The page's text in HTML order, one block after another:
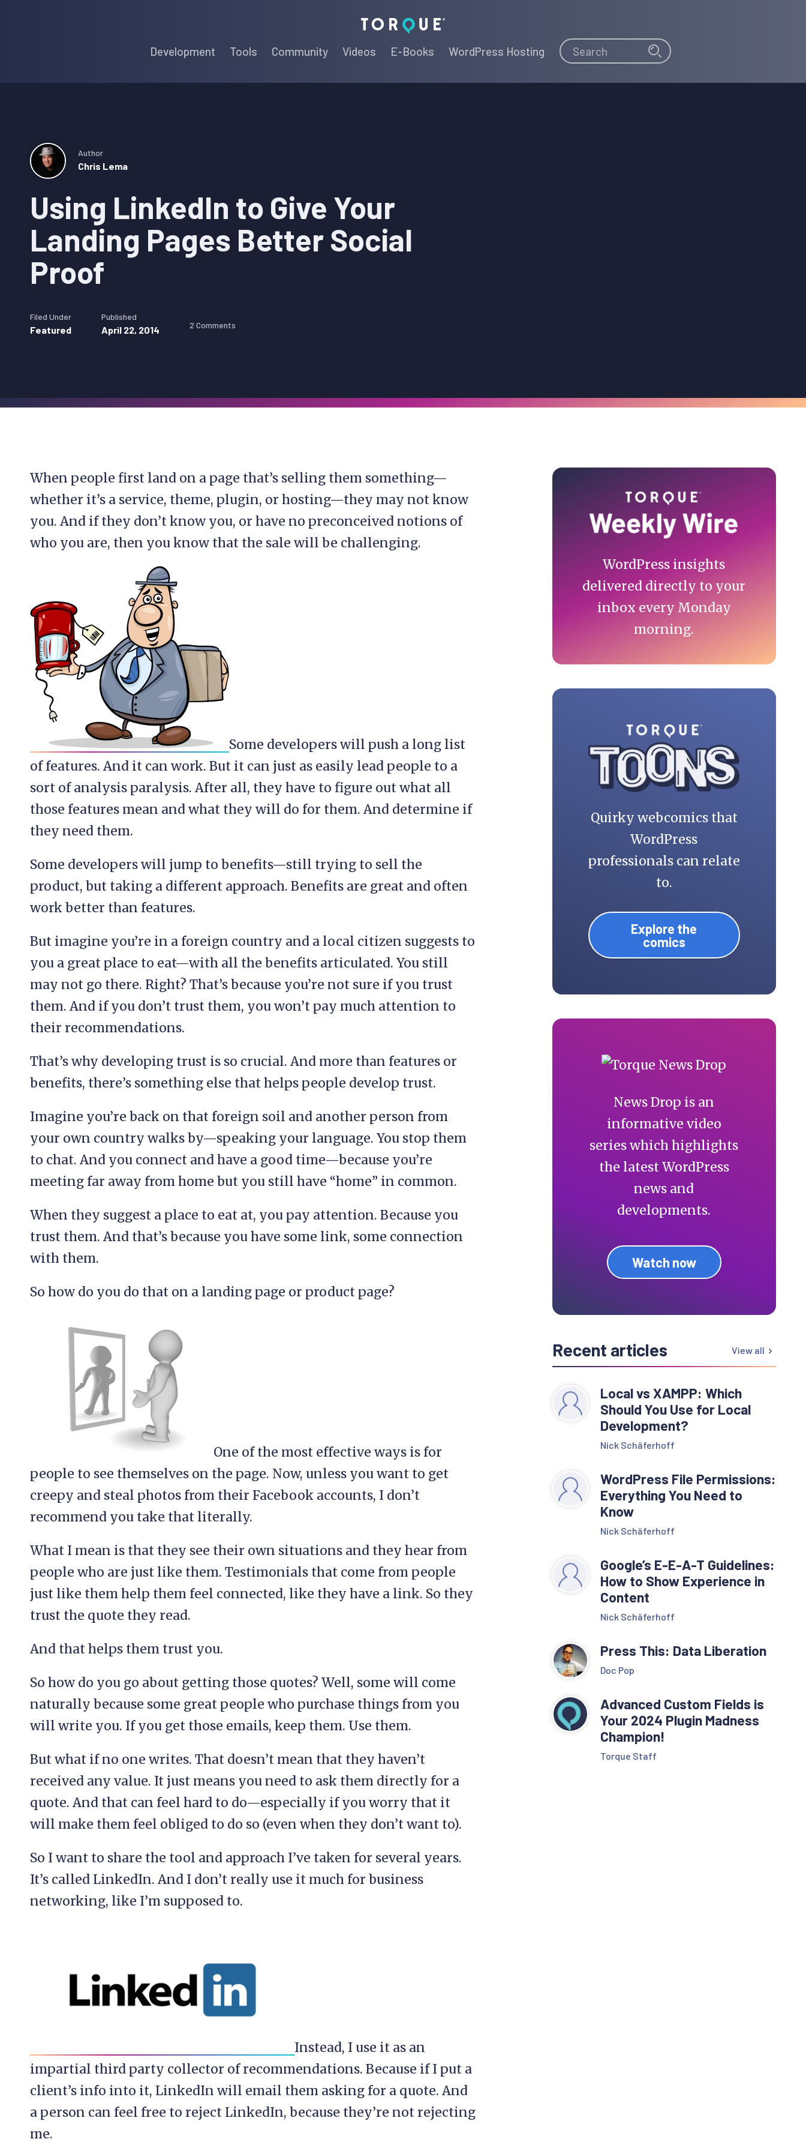
Torque
Development Tools Community Videos E-Books WordPress Hosting Search Search
Using LinkedIn to Give Your
Landing Pages Better Social
Proof
Author
Chris Lema
Filed Under
Featured
Published
April 22, 2014 2 Comments
When people first land on a page that’s selling them something—
whether it’s a service, theme, plugin, or hosting—they may not know
you. And if they don’t know you, or have no preconceived notions of
who you are, then you know that the sale will be challenging.
Some developers will push a long list
of features. And it can work. But it can just as easily lead people to a
sort of analysis paralysis. After all, they have to figure out what all
those features mean and what they will do for them. And determine if
they need them.
Some developers will jump to benefits—still trying to sell the
product, but taking a different approach. Benefits are great and often
work better than features.
But imagine you’re in a foreign country and a local citizen suggests to
you a great place to eat—with all the benefits articulated. You still
may not go there. Right? That’s because you’re not sure if you trust
them. And if you don’t trust them, you won’t pay much attention to
their recommendations.
That’s why developing trust is so crucial. And more than features or
benefits, there’s something else that helps people develop trust.
Imagine you’re back on that foreign soil and another person from
your own country walks by—speaking your language. You stop them
to chat. And you connect and have a good time—because you’re
meeting far away from home but you still have “home” in common.
When they suggest a place to eat at, you pay attention. Because you
trust them. And that’s because you have some link, some connection
with them.
So how do you do that on a landing page or product page?
One of the most effective ways is for
people to see themselves on the page. Now, unless you want to get
creepy and steal photos from their Facebook accounts, I don’t
recommend you take that literally.
What I mean is that they see their own situations and they hear from
people who are just like them. Testimonials that come from people
just like them help them feel connected, like they have a link. So they
trust the quote they read.
And that helps them trust you.
So how do you go about getting those quotes? Well, some will come
naturally because some great people who purchase things from you
will write you. If you get those emails, keep them. Use them.
But what if no one writes. That doesn’t mean that they haven’t
received any value. It just means you need to ask them directly for a
quote. And that can feel hard to do—especially if you worry that it
will make them feel obliged to do so (even when they don’t want to).
So I want to share the tool and approach I’ve taken for several years.
It’s called LinkedIn. And I don’t really use it much for business
networking, like I’m supposed to.
Instead, I use it as an
impartial third party collector of recommendations. Because if I put a
client’s info into it, LinkedIn will email them asking for a quote. And
a person can feel free to reject LinkedIn, because they’re not rejecting
me.
Primary
Sidebar
WordPress insights
delivered directly to your
inbox every Monday
morning.
Quirky webcomics that
WordPress
professionals can relate
to.
Explore the
comics
News Drop is an
informative video
series which highlights
the latest WordPress
news and
developments.
Watch now
Recent articles View all
Local vs XAMPP: Which
Should You Use for Local
Development?
Nick Schäferhoff
WordPress File Permissions:
Everything You Need to
Know
Nick Schäferhoff
Google’s E-E-A-T Guidelines:
How to Show Experience in
Content
Nick Schäferhoff
Press This: Data Liberation
Doc Pop
Advanced Custom Fields is
Your 2024 Plugin Madness
Champion!
Torque Staff